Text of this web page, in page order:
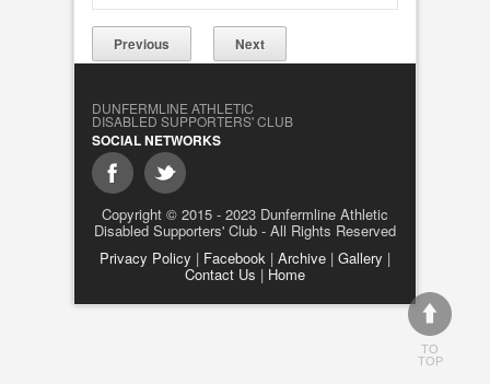
Previous Next
DUNFERMLINE ATHLETIC
DISABLED SUPPORTERS' CLUB
SOCIAL NETWORKS
Copyright © 2015 - 2023 Dunfermline Athletic
Disabled Supporters' Club - All Rights Reserved
Privacy Policy | Facebook | Archive | Gallery |
Contact Us | Home
TO
TOP